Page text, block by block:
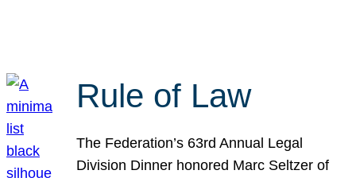
Rule of Law
The Federation’s 63rd Annual Legal
Division Dinner honored Marc Seltzer of